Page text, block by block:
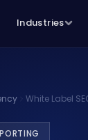
Industries
White Label